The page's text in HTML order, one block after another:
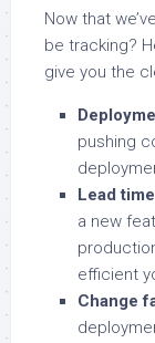
Now that
be tracking?
give you the
pushing
Lead
a new
efficient
Change